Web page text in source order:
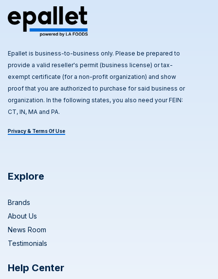
Epallet is business-to-business only. Please be prepared to
provide a valid reseller's permit (business license) or tax-
exempt certificate (for a non-profit organization) and show
proof that you are authorized to purchase for said business or
organization. In the following states, you also need your FEIN:
CT, IN, MA and PA.
Privacy & Terms Of Use
Explore
Brands
About Us
News Room
Testimonials
Help Center